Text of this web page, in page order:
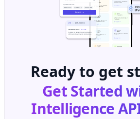
Ready to get
Get Started
Intelligence